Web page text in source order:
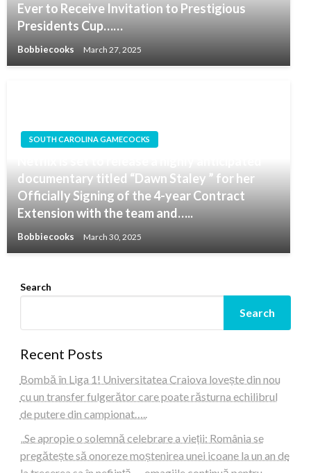
Ever to Receive Invitation to Prestigious
Presidents Cup……
Bobbiecooks March 27, 2025
SOUTH CAROLINA GAMECOCKS
documentary titled “Dawn Staley ” for her
Officially Signing of the 4-year Contract
Extension with the team and…..
Bobbiecooks March 30, 2025
Search
Search
Recent Posts
Bombă în Liga 1! Universitatea Craiova lovește din nou
cu un transfer fulgerător care poate răsturna echilibrul
de putere din campionat…..
„Se apropie o solemnă celebrare a vieții: România se
pregătește să onoreze moștenirea unei icoane la un an de